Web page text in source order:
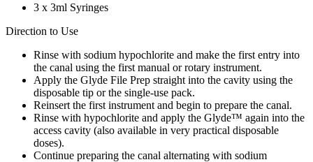
3 x 3ml Syringes
Direction to Use
Rinse with sodium hypochlorite and make the first entry into
the canal using the first manual or rotary instrument.
Apply the Glyde File Prep straight into the cavity using the
disposable tip or the single-use pack.
Reinsert the first instrument and begin to prepare the canal.
Rinse with hypochlorite and apply the Glyde™ again into the
access cavity (also available in very practical disposable
doses).
Continue preparing the canal alternating with sodium